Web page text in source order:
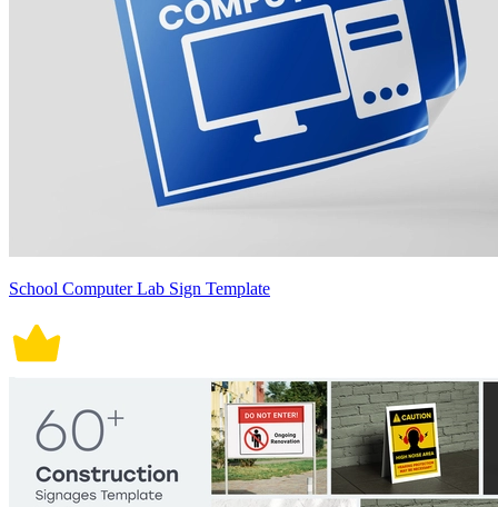
School Computer Lab Sign Template